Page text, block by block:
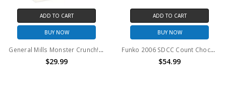
ADD TO CART
BUY NOW
General Mills Monster Crunch! Breakfast Battle Game
$29.99
ADD TO CART
BUY NOW
Funko 2006 SDCC Count Chocula Glow Car Rides Bobble-Car
$54.99